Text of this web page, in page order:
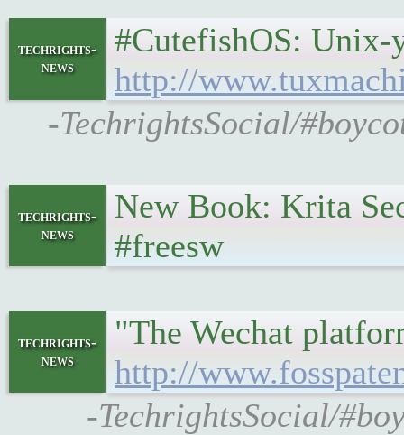
techrights-
news
#CutefishOS:
http://
-TechrightsSocial/
techrights-
news
New Book: Krita
#freesw
techrights-
news
"The Wechat
http://
-TechrightsSocial/